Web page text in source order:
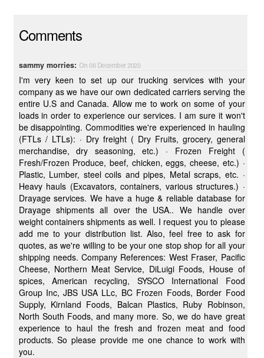
Comments
sammy morries: On 08 December 2020
I'm very keen to set up our trucking services with your
company as we have our own dedicated carriers serving the
entire U.S and Canada. Allow me to work on some of your
loads in order to experience our services. I am sure it won't
be disappointing. Commodities we're experienced in hauling
(FTLs / LTLs): · Dry freight ( Dry Fruits, grocery, general
merchandise, dry seasoning, etc.) · Frozen Freight (
Fresh/Frozen Produce, beef, chicken, eggs, cheese, etc.) ·
Plastic, Lumber, steel coils and pipes, Metal scraps, etc. ·
Heavy hauls (Excavators, containers, various structures.) ·
Drayage services. We have a huge & reliable database for
Drayage shipments all over the USA.. We handle over
weight containers shipments as well. I request you to please
add me to your distribution list. Also, feel free to ask for
quotes, as we're willing to be your one stop shop for all your
shipping needs. Company References: West Fraser, Pacific
Cheese, Northern Meat Service, DiLuigi Foods, House of
spices, American recycling, SYSCO International Food
Group Inc, JBS USA LLc, BC Frozen Foods, Border Food
Supply, Kirnland Foods, Balcan Plastics, Ruby Robinson,
North South Foods, and many more. So, we do have great
experience to haul the fresh and frozen meat and food
products. So please provide me one chance to work with
you.